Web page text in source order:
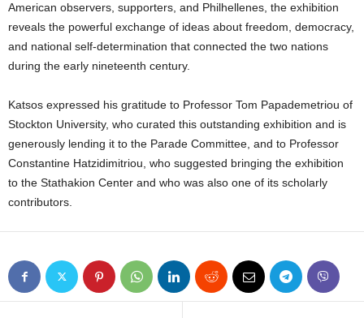
American observers, supporters, and Philhellenes, the exhibition
reveals the powerful exchange of ideas about freedom, democracy,
and national self-determination that connected the two nations
during the early nineteenth century.
Katsos expressed his gratitude to Professor Tom Papademetriou of
Stockton University, who curated this outstanding exhibition and is
generously lending it to the Parade Committee, and to Professor
Constantine Hatzidimitriou, who suggested bringing the exhibition
to the Stathakion Center and who was also one of its scholarly
contributors.